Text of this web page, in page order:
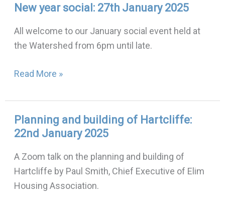
New year social: 27th January 2025
All welcome to our January social event held at
the Watershed from 6pm until late.
New
social:
27th
Read More »
Planning and building of Hartcliffe:
22nd January 2025
A Zoom talk on the planning and building of
Hartcliffe by Paul Smith, Chief Executive of Elim
Housing Association.
Planning
and
of
Hartcliffe:
22nd